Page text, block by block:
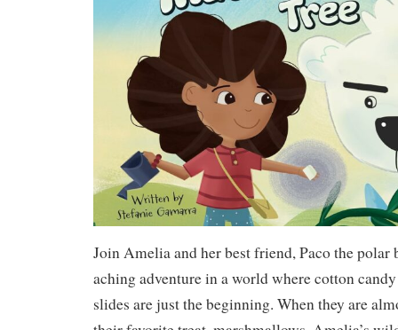
Join Amelia and her best friend, Paco the polar
aching adventure in a world where cotton
slides are just the beginning. When they are